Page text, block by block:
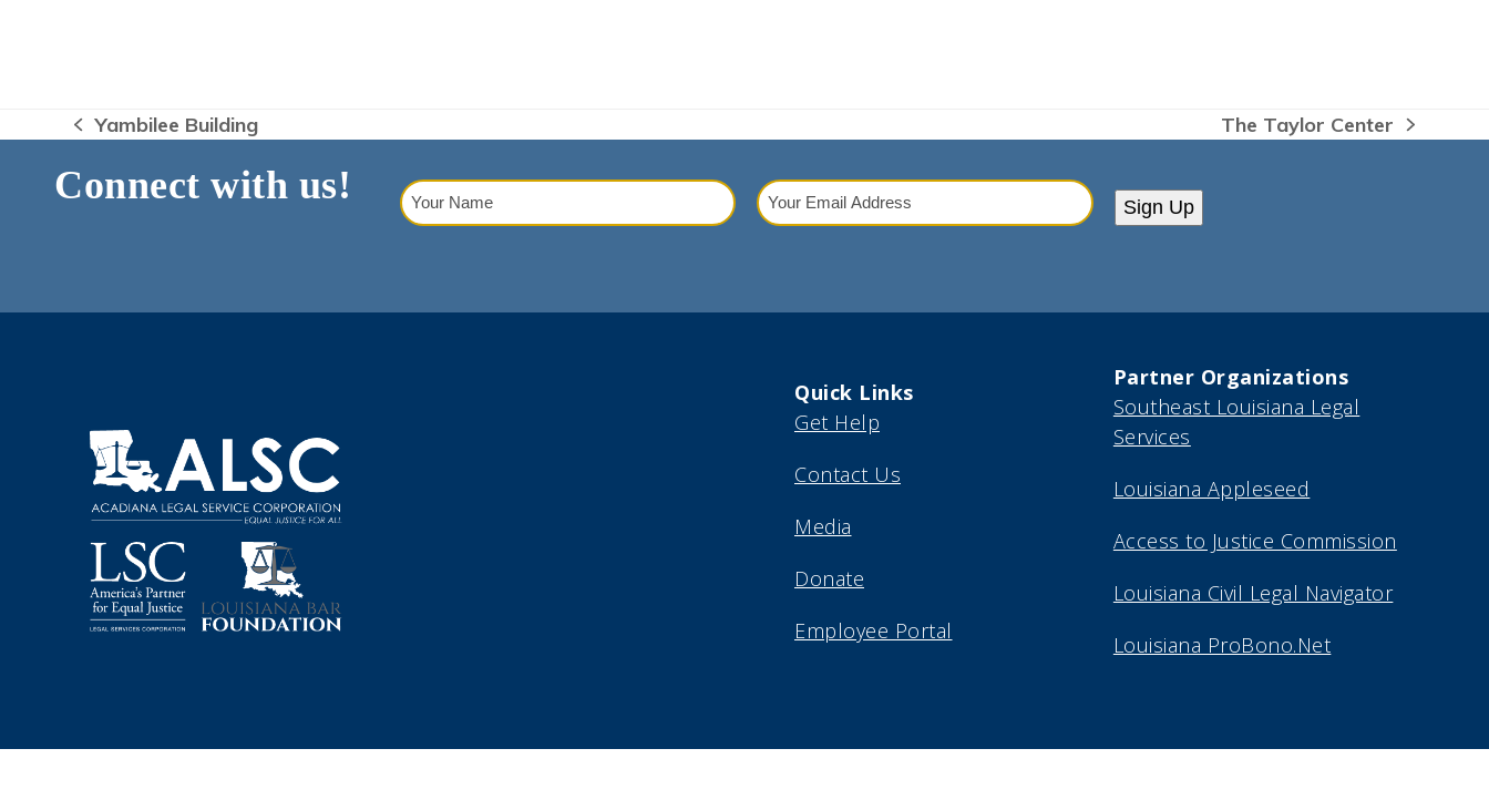
previous
post:
Yambilee Building
next
The Taylor Center
Connect with us!
Your
Name(Required)
Your
Email
Sign Up
Quick Links
Get Help
Contact Us
Media
Donate
Employee Portal
Partner Organizations
Southeast Louisiana Legal
Services
Louisiana Appleseed
Access to Justice Commission
Louisiana Civil Legal Navigator
Louisiana ProBono.Net